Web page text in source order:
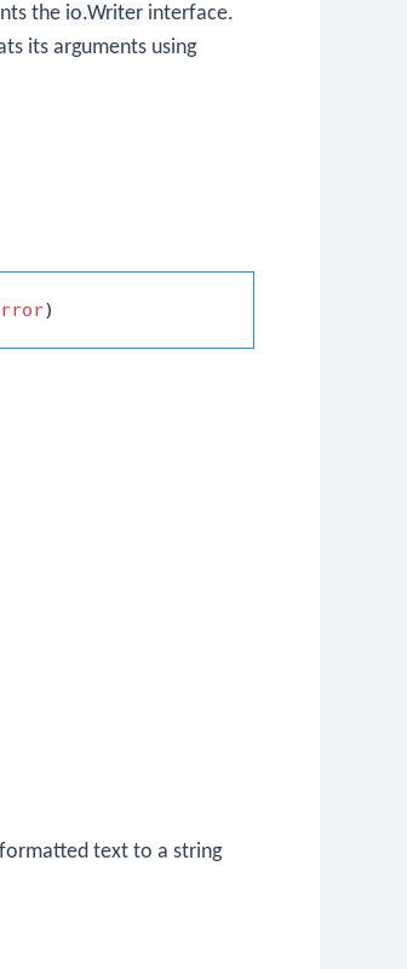
the io.Writer interface.
its arguments using
text to a string